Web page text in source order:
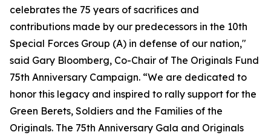
celebrates the 75 years of sacrifices and
contributions made by our predecessors in the 10th
Special Forces Group (A) in defense of our nation,"
said Gary Bloomberg, Co-Chair of The Originals Fund
75th Anniversary Campaign. “We are dedicated to
honor this legacy and inspired to rally support for the
Green Berets, Soldiers and the Families of the
Originals. The 75th Anniversary Gala and Originals